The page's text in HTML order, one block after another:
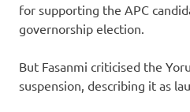
for supporting the APC
governorship election.
But Fasanmi criticised the
suspension, describing it as